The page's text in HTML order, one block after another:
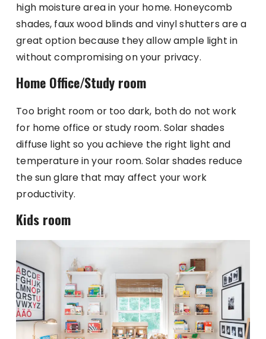
high moisture area in your home. Honeycomb
shades, faux wood blinds and vinyl shutters are a
great option because they allow ample light in
without compromising on your privacy.
Home Office/Study room
Too bright room or too dark, both do not work
for home office or study room. Solar shades
diffuse light so you achieve the right light and
temperature in your room. Solar shades reduce
the sun glare that may affect your work
productivity.
Kids room